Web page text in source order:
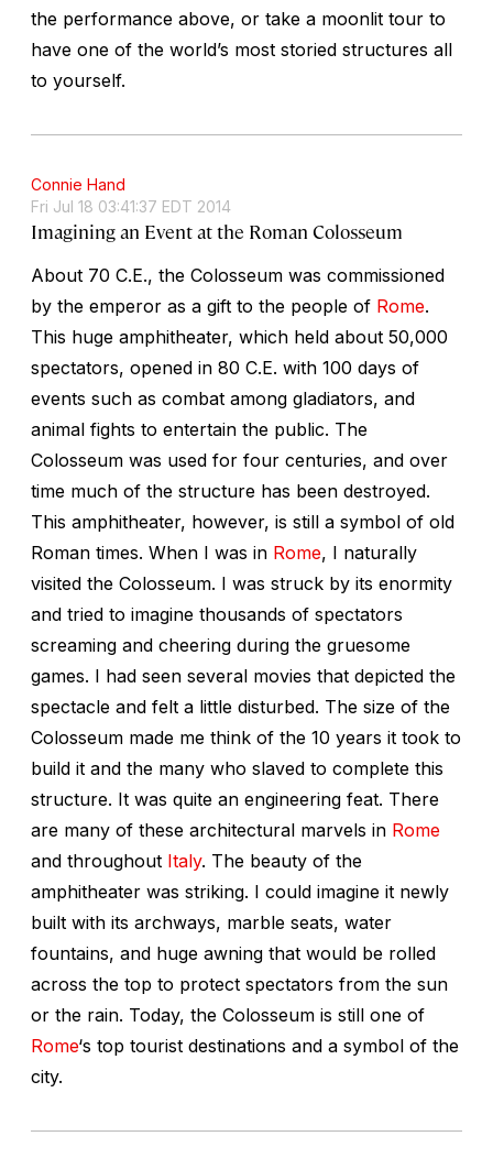
the performance above, or take a moonlit tour to
have one of the world’s most storied structures all
to yourself.
Connie Hand
Fri Jul 18 03:41:37 EDT 2014
Imagining an Event at the Roman Colosseum
About 70 C.E., the Colosseum was commissioned
by the emperor as a gift to the people of Rome.
This huge amphitheater, which held about 50,000
spectators, opened in 80 C.E. with 100 days of
events such as combat among gladiators, and
animal fights to entertain the public. The
Colosseum was used for four centuries, and over
time much of the structure has been destroyed.
This amphitheater, however, is still a symbol of old
Roman times. When I was in Rome, I naturally
visited the Colosseum. I was struck by its enormity
and tried to imagine thousands of spectators
screaming and cheering during the gruesome
games. I had seen several movies that depicted the
spectacle and felt a little disturbed. The size of the
Colosseum made me think of the 10 years it took to
build it and the many who slaved to complete this
structure. It was quite an engineering feat. There
are many of these architectural marvels in Rome
and throughout Italy. The beauty of the
amphitheater was striking. I could imagine it newly
built with its archways, marble seats, water
fountains, and huge awning that would be rolled
across the top to protect spectators from the sun
or the rain. Today, the Colosseum is still one of
Rome‘s top tourist destinations and a symbol of the
city.